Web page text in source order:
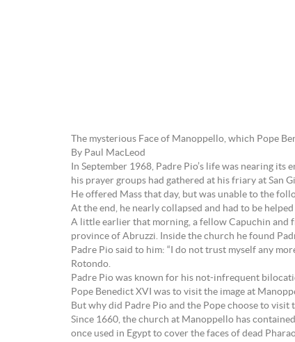
The mysterious Face of Manoppello, which Pope
By Paul MacLeod
In September 1968, Padre Pio’s life was nearing
his prayer groups had gathered at his friary at San
He offered Mass that day, but was unable to the
At the end, he nearly collapsed and had to be
A little earlier that morning, a fellow Capuchin and
province of Abruzzi. Inside the church he found
Padre Pio said to him: “I do not trust myself any
Rotondo.
Padre Pio was known for his not-infrequent
Pope Benedict XVI was to visit the image at
But why did Padre Pio and the Pope choose to visit
Since 1660, the church at Manoppello has
once used in Egypt to cover the faces of dead